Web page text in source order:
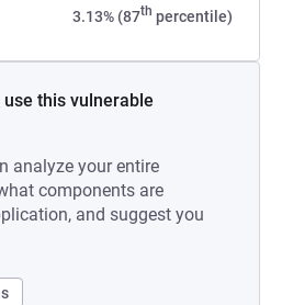
3.13% (87th percentile)
this vulnerable
analyze your entire
components are
and suggest you